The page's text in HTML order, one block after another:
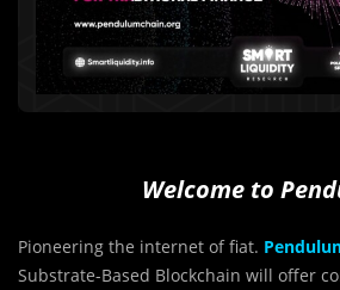
Welcome to
Pioneering the internet of fiat.
Substrate-Based Blockchain will offer